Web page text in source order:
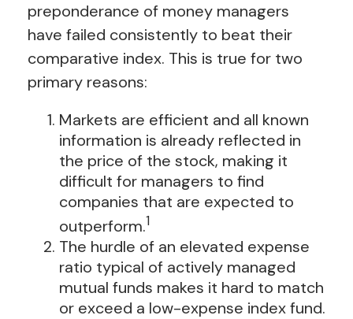
preponderance of money managers
have failed consistently to beat their
comparative index. This is true for two
primary reasons:
Markets are efficient and all known
information is already reflected in
the price of the stock, making it
difficult for managers to find
companies that are expected to
outperform.1
The hurdle of an elevated expense
ratio typical of actively managed
mutual funds makes it hard to match
or exceed a low-expense index fund.